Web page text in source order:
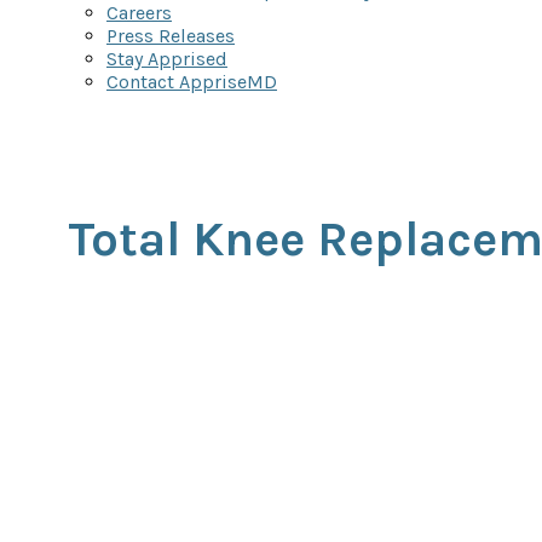
Careers
Press Releases
Stay Apprised
Contact AppriseMD
Total Knee